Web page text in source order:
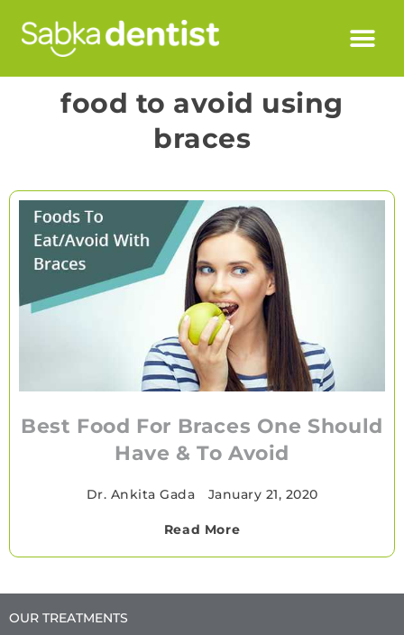
food to avoid using
braces
Best Food For Braces One Should
Have & To Avoid
Dr. Ankita Gada January 21, 2020
Read More
OUR TREATMENTS